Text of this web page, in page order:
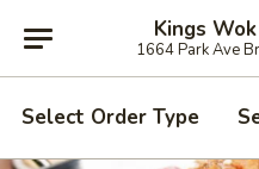
Kings
1664 Park Ave
Select Order Type